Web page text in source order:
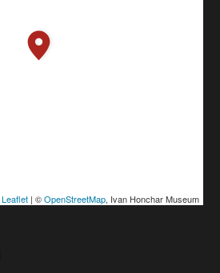
Leaflet| ©OpenStreetMap, Ivan Honchar Museum